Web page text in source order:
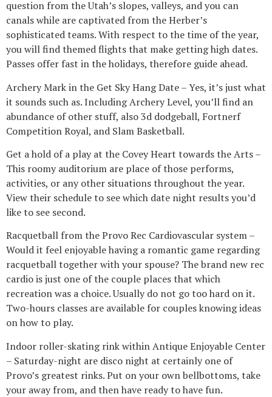
question from the Utah’s slopes, valleys, and you can
canals while are captivated from the Herber’s
sophisticated teams. With respect to the time of the year,
you will find themed flights that make getting high dates.
Passes offer fast in the holidays, therefore guide ahead.
Archery Mark in the Get Sky Hang Date – Yes, it’s just what
it sounds such as. Including Archery Level, you’ll find an
abundance of other stuff, also 3d dodgeball, Fortnerf
Competition Royal, and Slam Basketball.
Get a hold of a play at the Covey Heart towards the Arts –
This roomy auditorium are place of those performs,
activities, or any other situations throughout the year.
View their schedule to see which date night results you’d
like to see second.
Racquetball from the Provo Rec Cardiovascular system –
Would it feel enjoyable having a romantic game regarding
racquetball together with your spouse? The brand new rec
cardio is just one of the couple places that which
recreation was a choice. Usually do not go too hard on it.
Two-hours classes are available for couples knowing ideas
on how to play.
Indoor roller-skating rink within Antique Enjoyable Center
– Saturday-night are disco night at certainly one of
Provo’s greatest rinks. Put on your own bellbottoms, take
your away from, and then have ready to have fun.